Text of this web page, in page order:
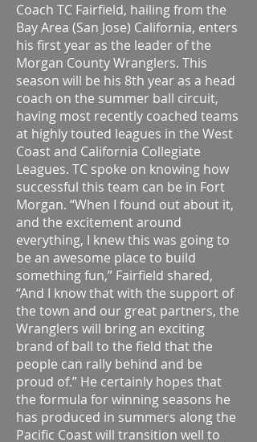
Coach TC Fairfield, hailing from the
Bay Area (San Jose) California, enters
his first year as the leader of the
Morgan County Wranglers. This
season will be his 8th year as a head
coach on the summer ball circuit,
having most recently coached teams
at highly touted leagues in the West
Coast and California Collegiate
Leagues. TC spoke on knowing how
successful this team can be in Fort
Morgan. “When I found out about it,
and the excitement around
everything, I knew this was going to
be an awesome place to build
something fun,” Fairfield shared,
“And I know that with the support of
the town and our great partners, the
Wranglers will bring an exciting
brand of ball to the field that the
people can rally behind and be
proud of.” He certainly hopes that
the formula for winning seasons he
has produced in summers along the
Pacific Coast will transition well to